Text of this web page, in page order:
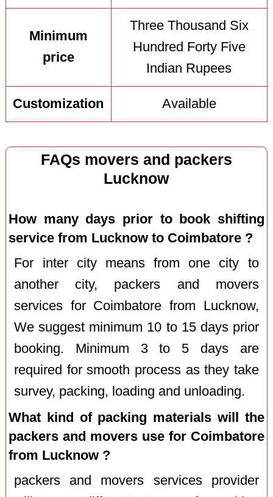
Minimum
price
Three Thousand Six
Hundred Forty Five
Indian Rupees
Customization Available
FAQs movers and packers
Lucknow
How many days prior to book shifting
service from Lucknow to Coimbatore ?
For inter city means from one city to
another city, packers and movers
services for Coimbatore from Lucknow,
We suggest minimum 10 to 15 days prior
booking. Minimum 3 to 5 days are
required for smooth process as they take
survey, packing, loading and unloading.
What kind of packing materials will the
packers and movers use for Coimbatore
from Lucknow ?
packers and movers services provider